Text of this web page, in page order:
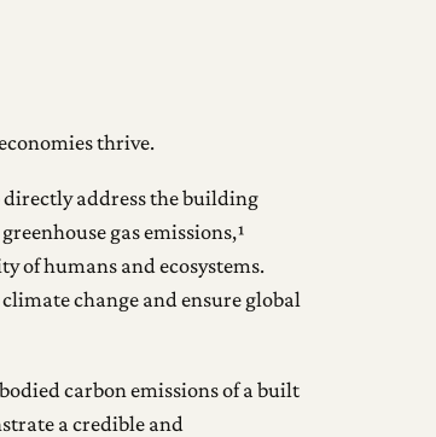
thrive.
address the building
gas emissions,¹
of humans and ecosystems.
change and ensure global
carbon emissions of a built
a credible and